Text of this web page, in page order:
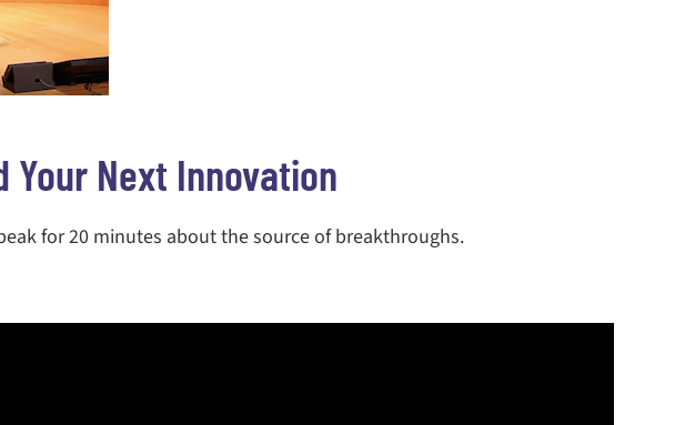
Your Next Innovation
for 20 minutes about the source of breakthroughs.